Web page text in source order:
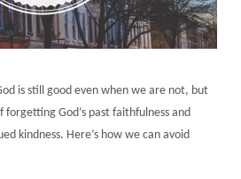
is still good even when we are not, but
God’s past faithfulness and
kindness. Here’s how we can avoid